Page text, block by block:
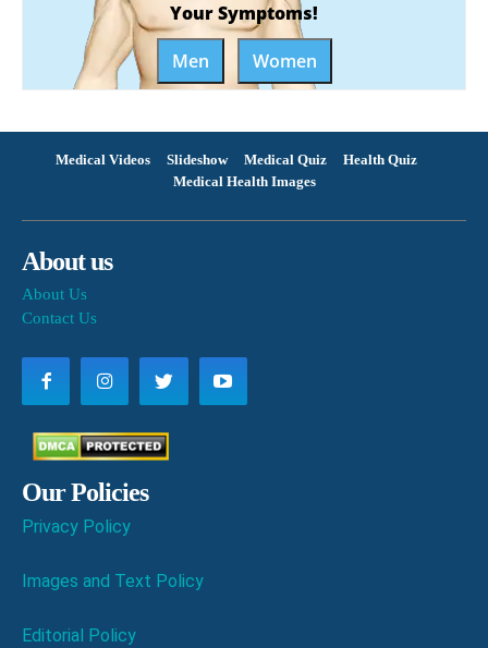
Your Symptoms!
Men
Women
Medical Videos Slideshow Medical Quiz
Health Quiz
Medical Health Images
About us
About Us
Contact Us
Our Policies
Privacy Policy
Images and Text Policy
Editorial Policy